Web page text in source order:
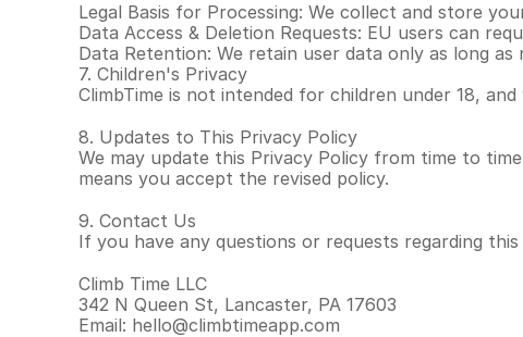
Legal Basis for Processing: We collect and store
Data Access & Deletion Requests: EU users can
Data Retention: We retain user data only as long
7. Children's Privacy
ClimbTime is not intended for children under 18,
8. Updates to This Privacy Policy
We may update this Privacy Policy from time to
means you accept the revised policy.
9. Contact Us
If you have any questions or requests regarding
Climb Time LLC
342 N Queen St, Lancaster, PA 17603
Email: hello@climbtimeapp.com